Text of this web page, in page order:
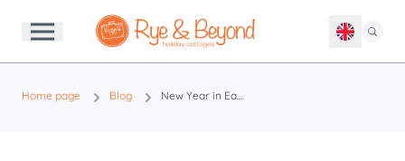
Home page Blog New Year in East Sussex